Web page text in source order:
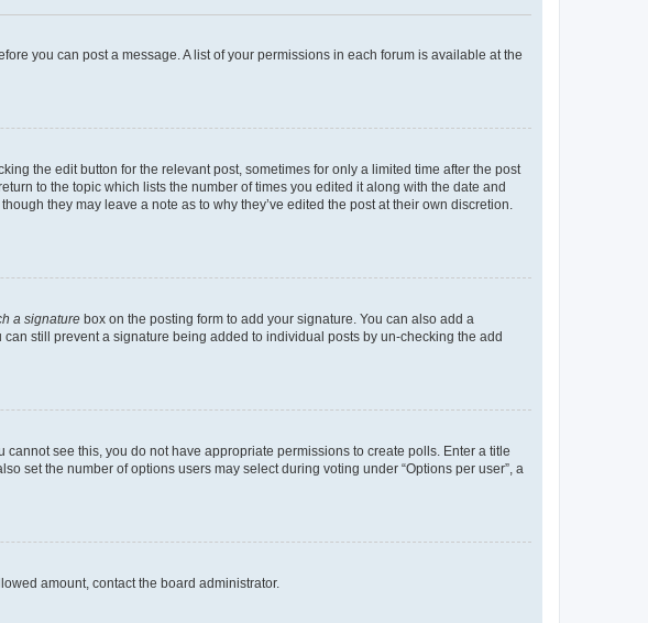
you can post a message. A list of your permissions in each forum is available at the
the edit button for the relevant post, sometimes for only a limited time after the post
to the topic which lists the number of times you edited it along with the date and
they may leave a note as to why they’ve edited the post at their own discretion.
a signature box on the posting form to add your signature. You can also add a
still prevent a signature being added to individual posts by un-checking the add
see this, you do not have appropriate permissions to create polls. Enter a title
set the number of options users may select during voting under “Options per user”, a
amount, contact the board administrator.